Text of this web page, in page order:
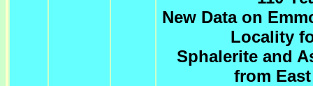
New Data on
Locality
Sphalerite and
from